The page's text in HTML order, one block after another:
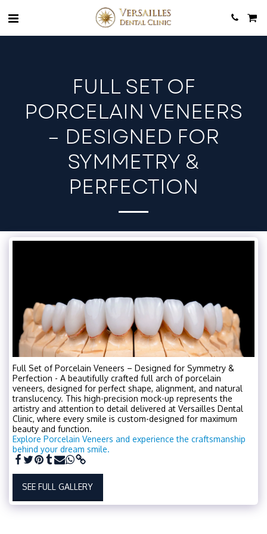
FULL SET OF
PORCELAIN VENEERS
– DESIGNED FOR
SYMMETRY &
PERFECTION
Full Set of Porcelain Veneers – Designed for Symmetry &
Perfection - A beautifully crafted full arch of porcelain
veneers, designed for perfect shape, alignment, and natural
translucency. This high-precision mock-up represents the
artistry and attention to detail delivered at Versailles Dental
Clinic, where every smile is custom-designed for maximum
beauty and function.
Explore Porcelain Veneers and experience the craftsmanship
behind your dream smile.
SEE FULL GALLERY